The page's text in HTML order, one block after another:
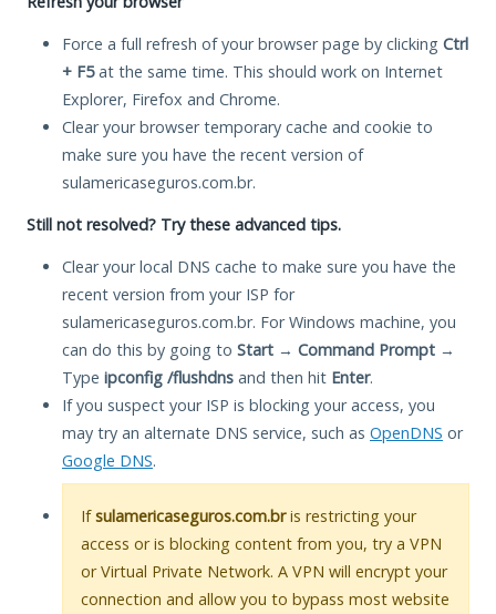
Force a full refresh of your browser page by clicking Ctrl
+ F5at the same time. This should work on Internet
Explorer, Firefox and Chrome.
Clear your browser temporary cache and cookie to
make sure you have the recent version of
sulamericaseguros.com.br.
Still not resolved? Try these advanced tips.
Clear your local DNS cache to make sure you have the
recent version from your ISP for
sulamericaseguros.com.br. For Windows machine, you
can do this by going to Start → Command Prompt →
Type ipconfig /flushdns and then hit Enter.
If you suspect your ISP is blocking your access, you
may try an alternate DNS service, such as OpenDNS or
Google DNS.
Ifsulamericaseguros.com.bris restricting your
access or is blocking content from you, try a VPN
or Virtual Private Network. A VPN will encrypt your
connection and allow you to bypass most website